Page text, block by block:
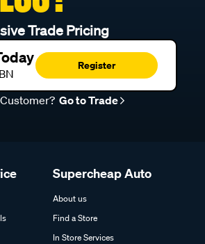
Trade Pricing
Register
Go to Trade
Supercheap Auto
About us
Find a Store
In Store Services